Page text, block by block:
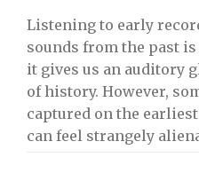
Listening to early
sounds from the past
it gives us an auditory
of history. However,
captured on the
can feel strangely